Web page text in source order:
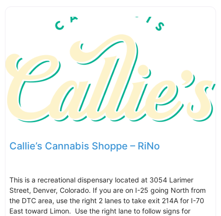
Callie’s Cannabis Shoppe – RiNo
This is a recreational dispensary located at 3054 Larimer
Street, Denver, Colorado. If you are on I-25 going North from
the DTC area, use the right 2 lanes to take exit 214A for I-70
East toward Limon. Use the right lane to follow signs for